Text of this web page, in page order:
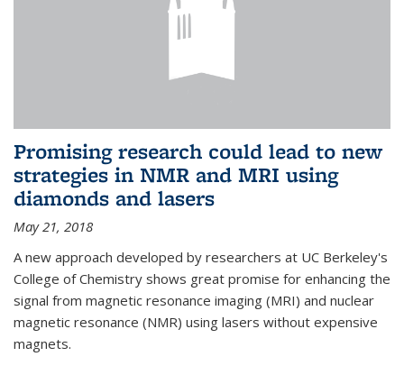
Promising research could lead to new
strategies in NMR and MRI using
diamonds and lasers
May 21, 2018
A new approach developed by researchers at UC Berkeley's
College of Chemistry shows great promise for enhancing the
signal from magnetic resonance imaging (MRI) and nuclear
magnetic resonance (NMR) using lasers without expensive
magnets.